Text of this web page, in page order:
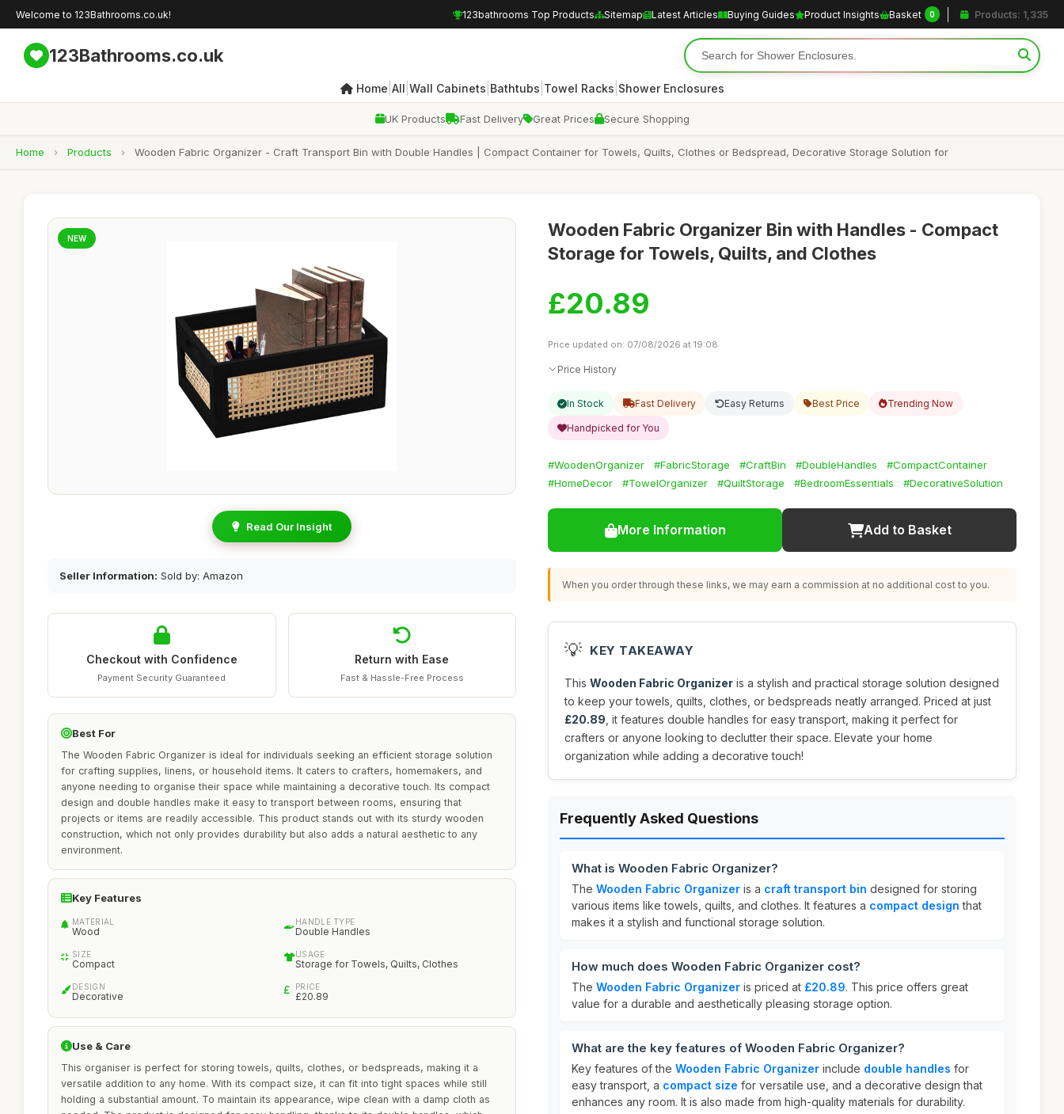
Welcome to 123Bathrooms.co.uk! 123bathrooms Top Products Sitemap Latest Articles Buying Guides Product Insights Basket 0 Products: 1,335
123Bathrooms.co.uk
Home All Wall Cabinets Bathtubs Towel Racks Shower Enclosures
UK Products Fast Delivery Great Prices Secure Shopping
Home › Products › Wooden Fabric Organizer - Craft Transport Bin with Double Handles | Compact Container for Towels, Quilts, Clothes or Bedspread, Decorative Storage Solution for
NEW
Read Our Insight
Seller Information: Sold by: Amazon
Checkout with Confidence
Payment Security Guaranteed
Return with Ease
Fast & Hassle-Free Process
Best For
The Wooden Fabric Organizer is ideal for individuals seeking an efficient storage solution
for crafting supplies, linens, or household items. It caters to crafters, homemakers, and
anyone needing to organise their space while maintaining a decorative touch. Its compact
design and double handles make it easy to transport between rooms, ensuring that
projects or items are readily accessible. This product stands out with its sturdy wooden
construction, which not only provides durability but also adds a natural aesthetic to any
environment.
Key Features
MATERIAL
Wood
HANDLE TYPE
Double Handles
SIZE
Compact
USAGE
Storage for Towels, Quilts, Clothes
DESIGN
Decorative
PRICE
£20.89
Use & Care
This organiser is perfect for storing towels, quilts, clothes, or bedspreads, making it a
versatile addition to any home. With its compact size, it can fit into tight spaces while still
holding a substantial amount. To maintain its appearance, wipe clean with a damp cloth as
Wooden Fabric Organizer Bin with Handles - Compact
Storage for Towels, Quilts, and Clothes
£20.89
Price updated on: 07/08/2026 at 19:08
Price History
In Stock Fast Delivery Easy Returns Best Price Trending Now
Handpicked for You
#WoodenOrganizer #FabricStorage #CraftBin #DoubleHandles
#CompactContainer
#HomeDecor
#TowelOrganizer #QuiltStorage #BedroomEssentials #DecorativeSolution
More Information Add to Basket
When you order through these links, we may earn a commission at no additional cost to you.
💡 KEY TAKEAWAY
This Wooden Fabric Organizer is a stylish and practical storage solution designed
to keep your towels, quilts, clothes, or bedspreads neatly arranged. Priced at just
£20.89 , it features double handles for easy transport, making it perfect for
crafters or anyone looking to declutter their space. Elevate your home
organization while adding a decorative touch!
Frequently Asked Questions
What is Wooden Fabric Organizer?
The Wooden Fabric Organizer is a craft transport bin designed for storing
various items like towels, quilts, and clothes. It features a compact design that
makes it a stylish and functional storage solution.
How much does Wooden Fabric Organizer cost?
The Wooden Fabric Organizer is priced at £20.89. This price offers great
value for a durable and aesthetically pleasing storage option.
What are the key features of Wooden Fabric Organizer?
Key features of the Wooden Fabric Organizer include double handles for
easy transport, a compact size for versatile use, and a decorative design that
enhances any room. It is also made from high-quality materials for durability.